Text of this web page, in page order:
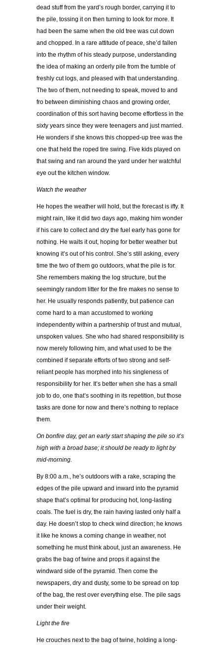
dead stuff from the yard’s rough border, carrying it to
the pile, tossing it on then turning to look for more. It
had been the same when the old tree was cut down
and chopped. In a rare attitude of peace, she’d fallen
into the rhythm of his steady purpose, understanding
the idea of making an orderly pile from the tumble of
freshly cut logs, and pleased with that understanding.
The two of them, not needing to speak, moved to and
fro between diminishing chaos and growing order,
coordination of this sort having become effortless in the
sixty years since they were teenagers and just married.
He wonders if she knows this chopped-up tree was the
one that held the roped tire swing. Five kids played on
that swing and ran around the yard under her watchful
eye out the kitchen window.
Watch the weather
He hopes the weather will hold, but the forecast is iffy. It
might rain, like it did two days ago, making him wonder
if his care to collect and dry the fuel early has gone for
nothing. He waits it out, hoping for better weather but
knowing it’s out of his control. She’s still asking, every
time the two of them go outdoors, what the pile is for.
She remembers making the log structure, but the
seemingly random litter for the fire makes no sense to
her. He usually responds patiently, but patience can
come hard to a man accustomed to working
independently within a partnership of trust and mutual,
unspoken values. She who had shared responsibility is
now merely following him, and what used to be the
combined if separate efforts of two strong and self-
reliant people has morphed into his singleness of
responsibility for her. It’s better when she has a small
job to do, one that’s soothing in its repetition, but those
tasks are done for now and there’s nothing to replace
them.
On bonfire day, get an early start shaping the pile so it’s
high with a broad base; it should be ready to light by
mid-morning.
By 8:00 a.m., he’s outdoors with a rake, scraping the
edges of the pile upward and inward into the pyramid
shape that’s optimal for producing hot, long-lasting
coals. The fuel is dry, the rain having lasted only half a
day. He doesn’t stop to check wind direction; he knows
it like he knows a coming change in weather, not
something he must think about, just an awareness. He
grabs the bag of twine and props it against the
windward side of the pyramid. Then come the
newspapers, dry and dusty, some to be spread on top
of the bag, the rest over everything else. The pile sags
under their weight.
Light the fire
He crouches next to the bag of twine, holding a long-